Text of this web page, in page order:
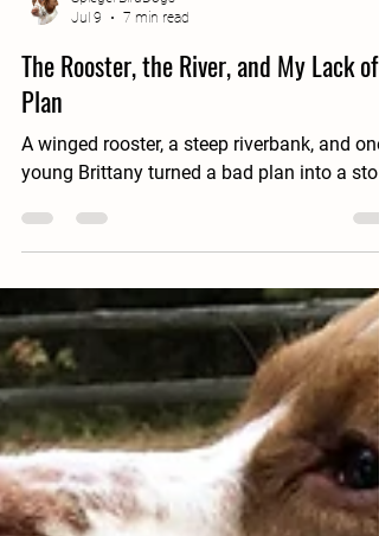
Jul 9
7 min read
The Rooster, the River, and My Lack of a
Plan
young Brittany turned a bad plan into a